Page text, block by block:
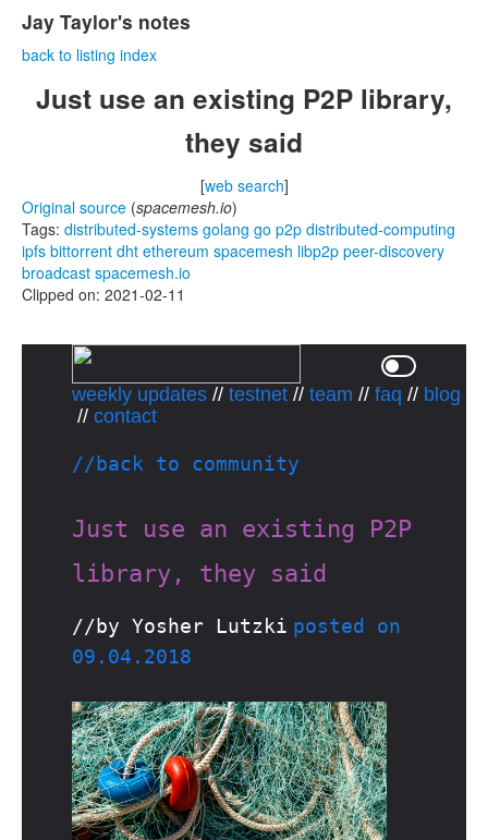
Jay Taylor's notes
back to listing index
Just use an existing P2P library,
they said
[web search]
Original source (spacemesh.io)
Tags: distributed-systems golang go p2p distributed-computing
ipfs bittorrent dht ethereum spacemesh libp2p peer-discovery
broadcast spacemesh.io
Clipped on: 2021-02-11
weekly updates // testnet // team // faq // blog
// contact
//back to community
Just use an existing P2P
library, they said
//by Yosher Lutzki posted on
09.04.2018